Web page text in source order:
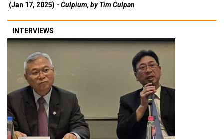
(Jan 17, 2025) - Culpium, by Tim Culpan
INTERVIEWS